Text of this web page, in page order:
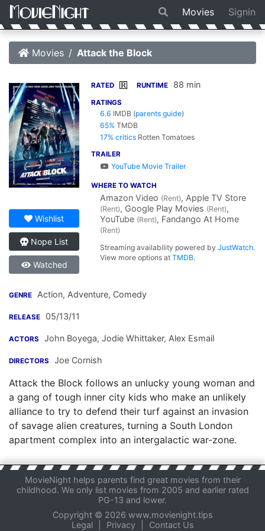
Movies Signin
Movies Attack the Block
Wishlist
Nope List
Watched
RATED R RUNTIME 88 min
RATINGS
6.6 IMDB (parents guide)
65% TMDB
17% critics Rotten Tomatoes
TRAILER
YouTube Movie Trailer
WHERE TO WATCH
Amazon Video (Rent), Apple TV Store
(Rent), Google Play Movies (Rent),
YouTube (Rent), Fandango At Home
(Rent)
Streaming availability powered byJustWatch.
View more options atTMDB.
GENRE Action, Adventure, Comedy
RELEASE 05/13/11
ACTORS John Boyega, Jodie Whittaker, Alex Esmail
DIRECTORS Joe Cornish
Attack the Block follows an unlucky young woman and
a gang of tough inner city kids who make an unlikely
alliance to try to defend their turf against an invasion
of savage alien creatures, turning a South London
apartment complex into an intergalactic war-zone.
MovieNight helps parents find great movies from their
childhood. We only list movies from 2005 and earlier rated
PG-13 and lower.
Copyright © 2026 www.movienight.tips
Legal
Privacy Contact Us